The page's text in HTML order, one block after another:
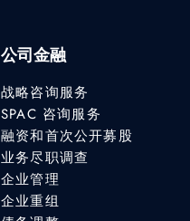
公司金融
战略咨询服务
SPAC 咨询服务
融资和首次公开募股
业务尽职调查
企业管理
企业重组